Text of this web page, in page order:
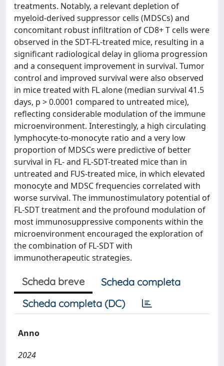
treatments. Notably, a relevant depletion of
myeloid-derived suppressor cells (MDSCs) and
concomitant robust infiltration of CD8+ T cells were
observed in the SDT-FL-treated mice, resulting in a
significant radiological delay in glioma progression
and a consequent improvement in survival. Tumor
control and improved survival were also observed
in mice treated with FL alone (median survival 41.5
days, p > 0.0001 compared to untreated mice),
reflecting considerable modulation of the immune
microenvironment. Interestingly, a high circulating
lymphocyte-to-monocyte ratio and a very low
proportion of MDSCs were predictive of better
survival in FL- and FL-SDT-treated mice than in
untreated and FUS-treated mice, in which elevated
monocyte and MDSC frequencies correlated with
worse survival. The immunostimulatory potential of
FL-SDT treatment and the profound modulation of
most immunosuppressive components within the
microenvironment encouraged the exploration of
the combination of FL-SDT with
immunotherapeutic strategies.
Scheda breve
Scheda completa
Scheda completa (DC)
Anno
2024